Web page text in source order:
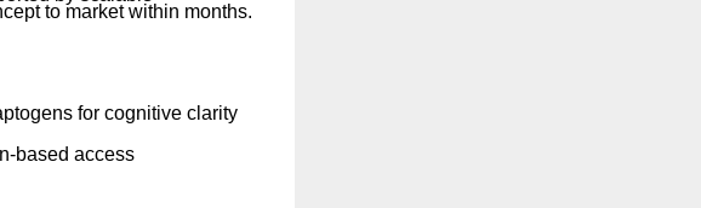
to market within months.
for cognitive clarity
based access